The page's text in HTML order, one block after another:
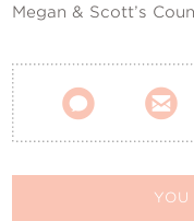
Megan & Scott’s
 